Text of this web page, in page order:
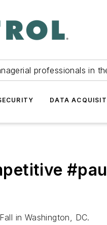
professionals in
DATA
in Washington, DC.